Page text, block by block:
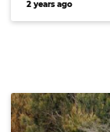
2 years ago